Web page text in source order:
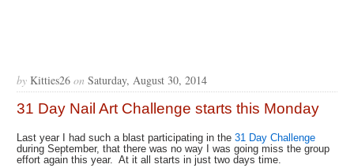
by Kitties26 on Saturday, August 30, 2014
31 Day Nail Art Challenge starts this Monday
Last year I had such a blast participating in the31 Day Challenge
during September, that there was no way I was going miss the group
effort again this year. At it all starts in just two days time.